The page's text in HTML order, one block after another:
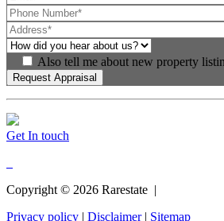
Also tell me about new property
Get In touch
Copyright © 2026 Rarestate |
Privacy policy | Disclaimer| Sitemap